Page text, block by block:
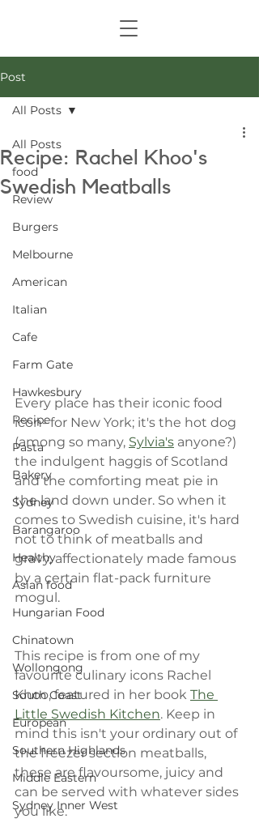
Post
All Posts
food
Review
Burgers
Melbourne
American
Italian
Cafe
Farm Gate
Hawkesbury
Recipe
Pasta
Bakery
Sydney
Barangaroo
Healthy
Asian food
Hungarian Food
Chinatown
Wollongong
South Coast
European
Southern Highlands
Middle Eastern
Sydney Inner West
All Posts
Recipe: Rachel Khoo's
Swedish Meatballs
Every place has their iconic food
icon- for New York; it's the hot dog
(among so many, Sylvia's anyone?)
the indulgent haggis of Scotland
and the comforting meat pie in
the land down under. So when it
comes to Swedish cuisine, it's hard
not to think of meatballs and
gravy, affectionately made famous
by a certain flat-pack furniture
mogul.
This recipe is from one of my
favourite culinary icons Rachel
Khoo, featured in her book The
Little Swedish Kitchen. Keep in
mind this isn't your ordinary out of
the freezer section meatballs,
these are flavoursome, juicy and
can be served with whatever sides
you like.